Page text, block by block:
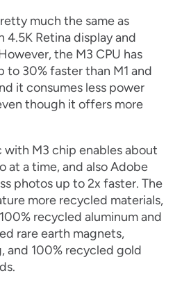
much the same as
Retina display and
the M3 CPU has
to 30% faster than M1 and
it consumes less power
though it offers more
M3 chip enables about
at a time, and also Adobe
photos up to 2x faster. The
more recycled materials,
recycled aluminum and
rare earth magnets,
and 100% recycled gold